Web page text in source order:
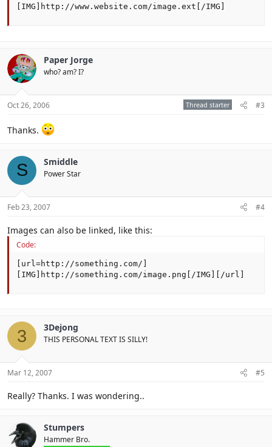
[IMG]http://www.website.com/image.ext[/IMG]
Paper Jorge
who? am? I?
Oct 26, 2006 Thread starter #3
Thanks.
S Smiddle
Power Star
Feb 23, 2007 #4
Images can also be linked, like this:
Code:
[url=http://something.com/]
[IMG]http://something.com/image.png[/IMG][/url]
3 3Dejong
THIS PERSONAL TEXT IS SILLY!
Mar 12, 2007 #5
Really? Thanks. I was wondering..
Stumpers
Hammer Bro.